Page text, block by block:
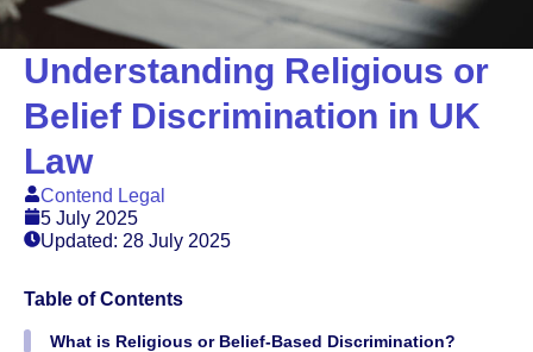
Understanding Religious or
Belief Discrimination in UK
Law
Contend Legal
5 July 2025
Updated: 28 July 2025
Table of Contents
What is Religious or Belief-Based Discrimination?